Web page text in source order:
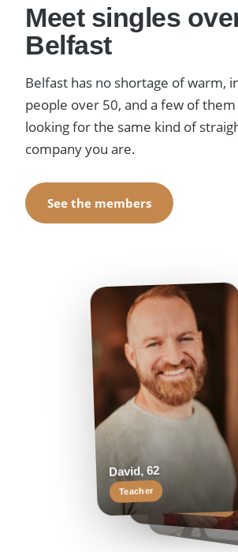
Meet singles
Belfast
Belfast has no shortage of warm,
people over 50, and a few of
looking for the same kind of
company you are.
See the members
Margaret, 58
Keen reader
David, 62
Teacher
Helen, 55
Travel enthusiast